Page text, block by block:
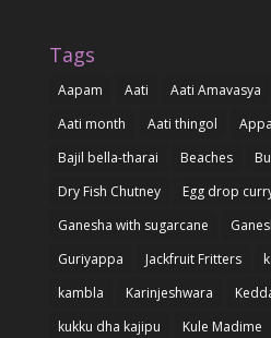
Tags
Aapam Aati Aati Amavasya
Aati month
Aati thingol
Bajil bella-tharai
Beaches
Dry Fish Chutney
Egg drop
Ganesha with sugarcane
Guriyappa
Jackfruit Fritters
kambla
Karinjeshwara
kukku dha kajipu
Kule Madime